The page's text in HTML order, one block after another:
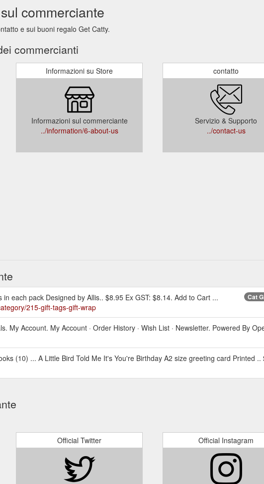
commerciante
e sui buoni regalo Get Catty.
commercianti
Informazioni su Store
Informazioni sul commerciante
../information/6-about-us
contatto
Servizio & Supporto
../contact-us
Cat
each pack Designed by Allis.. $8.95 Ex GST: $8.14. Add to Cart ...
215-gift-tags-gift-wrap
My Account. My Account · Order History · Wish List · Newsletter. Powered By
(10) ... A Little Bird Told Me It's You're Birthday A2 size greeting card Printed ..
Official Twitter Official Instagram